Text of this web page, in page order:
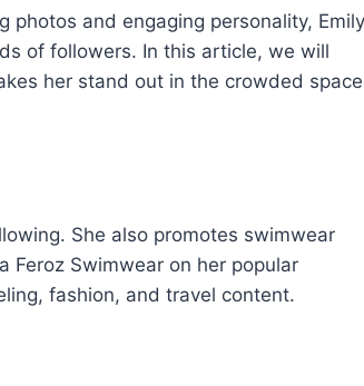
photos and engaging personality, Emily
of followers. In this article, we will
her stand out in the crowded space
She also promotes swimwear
Feroz Swimwear on her popular
fashion, and travel content.